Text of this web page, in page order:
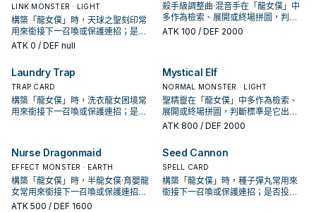
LINK MONSTER · LIGHT
構築「龍女僕」時，天球之聖刻印常
用來銜接下一召喚或保護連招；是否
投入取決於你的手坑／解場配置。
ATK 0 / DEF null
殺手級調整曲·混音手在「龍女僕」中
多作為檢索、展開或終場拼圖，判斷
標準是它出現在成功起手中的頻率。
ATK 100 / DEF 2000
Laundry Trap
TRAP CARD
構築「龍女僕」時，洗衣龍女困境常
用來銜接下一召喚或保護連招；是否
Mystical Elf
NORMAL MONSTER · LIGHT
聖精靈在「龍女僕」中多作為檢索、
展開或終場拼圖，判斷標準是它出現
在成功起手中的頻率。
ATK 800 / DEF 2000
Nurse Dragonmaid
EFFECT MONSTER · EARTH
構築「龍女僕」時，半龍女僕·育嬰龍
女常用來銜接下一召喚或保護連招；
是否投入取決於你的手坑／解場配
ATK 500 / DEF 1600
Seed Cannon
SPELL CARD
構築「龍女僕」時，種子彈丸常用來
銜接下一召喚或保護連招；是否投入